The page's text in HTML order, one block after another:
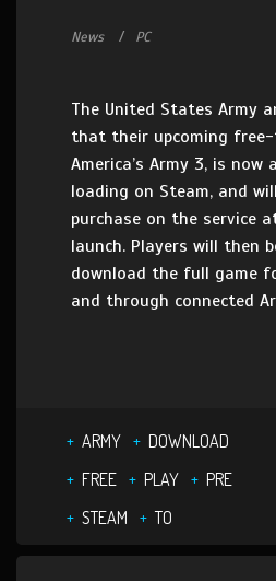
News PC
The United States Army
that their upcoming
America’s Army 3, is
loading on Steam, and
purchase on the service
launch. Players will then
download the full game
and through connected
ARMY
DOWNLOAD
FREE
PLAY
PRE
STEAM
TO